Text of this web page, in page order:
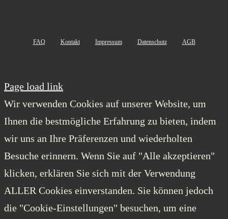
FAQ Kontakt Impressum Datenschutz AGB
Page load link
Wir verwenden Cookies auf unserer Website, um
Ihnen die bestmögliche Erfahrung zu bieten, indem
wir uns an Ihre Präferenzen und wiederholten
Besuche erinnern. Wenn Sie auf "Alle akzeptieren"
klicken, erklären Sie sich mit der Verwendung
ALLER Cookies einverstanden. Sie können jedoch
die "Cookie-Einstellungen" besuchen, um eine